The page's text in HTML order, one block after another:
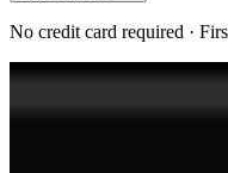
No credit card required ·
Try Kamero App